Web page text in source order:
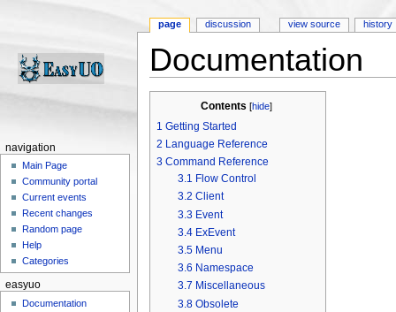
Documentation
Contents [hide]
1 Getting Started
2 Language Reference
3 Command Reference
3.1 Flow Control
3.2 Client
3.3 Event
3.4 ExEvent
3.5 Menu
3.6 Namespace
3.7 Miscellaneous
3.8 Obsolete
page discussion view source history
navigation
Main Page
Community portal
Current events
Recent changes
Random page
Help
Categories
easyuo
Documentation